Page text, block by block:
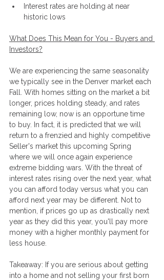
Interest rates are holding at near
historic lows
What Does This Mean for You - Buyers and
Investors?
We are experiencing the same seasonality
we typically see in the Denver market each
Fall. With homes sitting on the market a bit
longer, prices holding steady, and rates
remaining low, now is an opportune time
to buy. In fact, it is predicted that we will
return to a frenzied and highly competitive
Seller's market this upcoming Spring
where we will once again experience
extreme bidding wars. With the threat of
interest rates rising over the next year, what
you can afford today versus what you can
afford next year may be different. Not to
mention, if prices go up as drastically next
year as they did this year, you'll pay more
money with a higher monthly payment for
less house.
Takeaway: If you are serious about getting
into a home and not selling your first born